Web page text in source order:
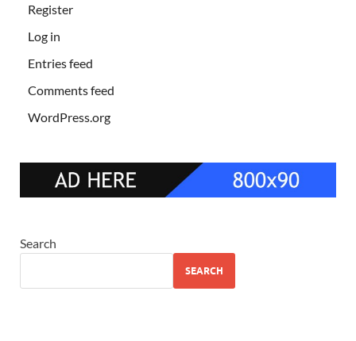
Register
Log in
Entries feed
Comments feed
WordPress.org
Search
SEARCH